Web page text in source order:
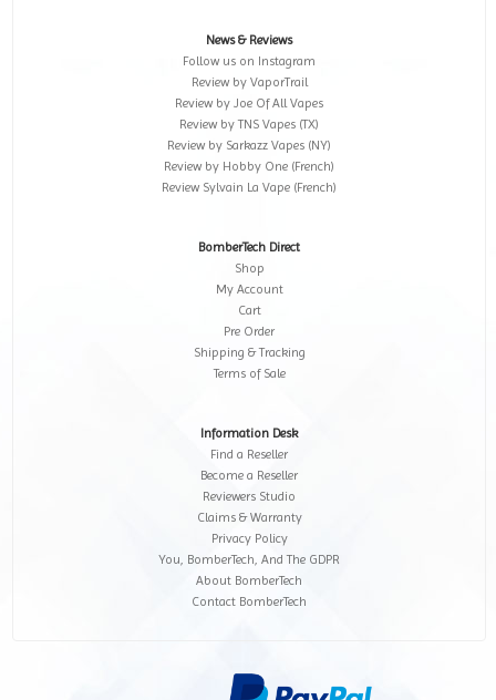
News & Reviews
Follow us on Instagram
Review by VaporTrail
Review by Joe Of All Vapes
Review by TNS Vapes (TX)
Review by Sarkazz Vapes (NY)
Review by Hobby One (French)
Review Sylvain La Vape (French)
BomberTech Direct
Shop
My Account
Cart
Pre Order
Shipping & Tracking
Terms of Sale
Information Desk
Find a Reseller
Become a Reseller
Reviewers Studio
Claims & Warranty
Privacy Policy
You, BomberTech, And The GDPR
About BomberTech
Contact BomberTech